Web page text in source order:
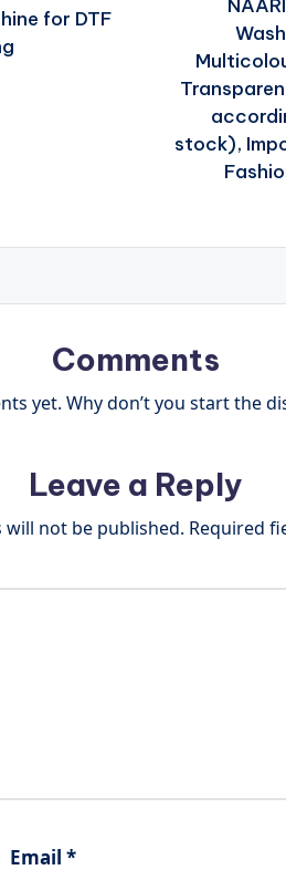
for DTF
stock),
Comments
yet. Why don’t you start the
Leave a Reply
will not be published. Required
Email *